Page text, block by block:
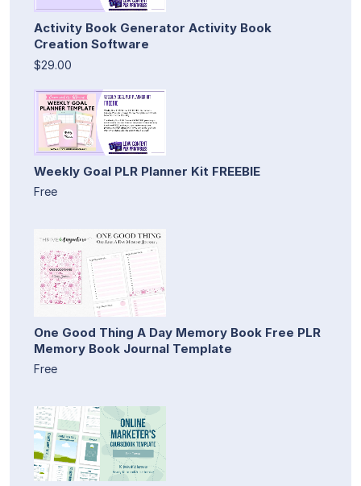
Activity Book Generator Activity Book
Creation Software
$29.00
Weekly Goal PLR Planner Kit FREEBIE
Free
One Good Thing A Day Memory Book Free PLR
Memory Book Journal Template
Free